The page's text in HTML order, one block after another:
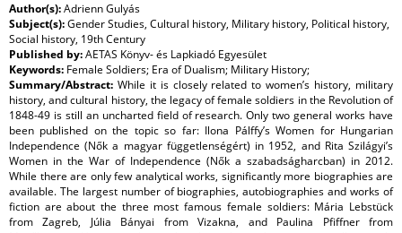
Author(s):Adrienn Gulyás
Subject(s):Gender Studies, Cultural history, Military history, Political history,
Social history, 19th Century
Published by:AETAS Könyv- és Lapkiadó Egyesület
Keywords: Female Soldiers; Era of Dualism; Military History;
Summary/Abstract: While it is closely related to women’s history, military
history, and cultural history, the legacy of female soldiers in the Revolution of
1848-49 is still an uncharted field of research. Only two general works have
been published on the topic so far: Ilona Pálffy’s Women for Hungarian
Independence (Nők a magyar függetlenségért) in 1952, and Rita Szilágyi’s
Women in the War of Independence (Nők a szabadságharcban) in 2012.
While there are only few analytical works, significantly more biographies are
available. The largest number of biographies, autobiographies and works of
fiction are about the three most famous female soldiers: Mária Lebstück
from Zagreb, Júlia Bányai from Vizakna, and Paulina Pfiffner from